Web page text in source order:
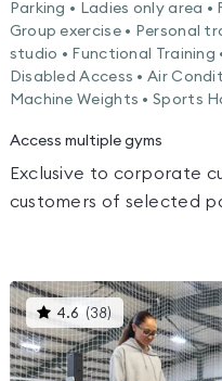
Parking • Ladies only area •
Group exercise • Personal
studio • Functional Training
Disabled Access • Air
Machine Weights • Sports
Access multiple gyms
Exclusive to corporate
customers of selected
4.6 (38) This
gyms
is
rated
4.6